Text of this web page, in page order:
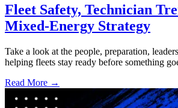
Fleet Safety, Technician
Mixed-Energy Strategy
Take a look at the people, preparation,
helping fleets stay ready before something
Read More →